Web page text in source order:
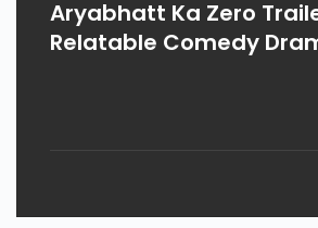
Aryabhatt Ka Zero
Relatable Comedy